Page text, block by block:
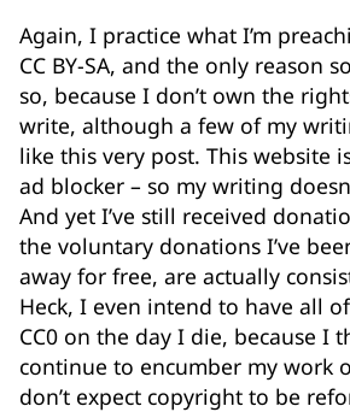
Again, I practice what I’m
CC BY-SA, and the only reason
so, because I don’t own the
write, although a few of my
like this very post. This website
ad blocker – so my writing
And yet I’ve still received
the voluntary donations I’ve
away for free, are actually
Heck, I even intend to have all
CC0 on the day I die, because I
continue to encumber my work
don’t expect copyright to be